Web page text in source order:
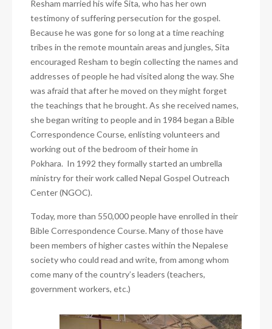
Resham married his wife Sita, who has her own
testimony of suffering persecution for the gospel.
Because he was gone for so long at a time reaching
tribes in the remote mountain areas and jungles, Sita
encouraged Resham to begin collecting the names and
addresses of people he had visited along the way. She
was afraid that after he moved on they might forget
the teachings that he brought. As she received names,
she began writing to people and in 1984 began a Bible
Correspondence Course, enlisting volunteers and
working out of the bedroom of their home in
Pokhara. In 1992 they formally started an umbrella
ministry for their work called Nepal Gospel Outreach
Center (NGOC).
Today, more than 550,000 people have enrolled in their
Bible Correspondence Course. Many of those have
been members of higher castes within the Nepalese
society who could read and write, from among whom
come many of the country’s leaders (teachers,
government workers, etc.)